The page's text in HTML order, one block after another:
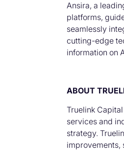
Ansira, a
platforms,
seamlessly
cutting-edge
information on
ABOUT
Truelink
services and
strategy.
improvements,